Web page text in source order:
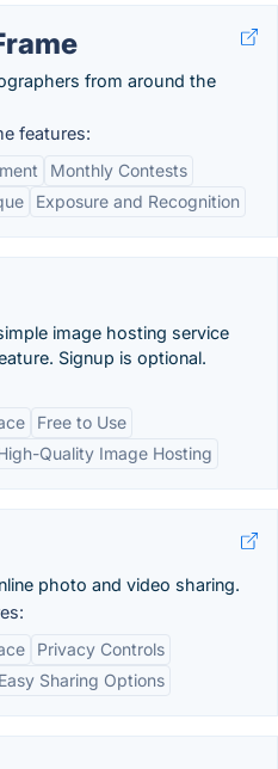
from around the
features:
Monthly Contests
Exposure and Recognition
image hosting service
Signup is optional.
Free to Use
Quality Image Hosting
photo and video sharing.
Privacy Controls
Easy Sharing Options